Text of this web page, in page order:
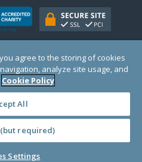
501(c)(3) organization (EIN: 30‑0108263)
and Wales # 1122823
DC 20005, USA
·
you agree to the storing of cookies
analyze site usage, and
Cookie Policy
All
required)
Settings